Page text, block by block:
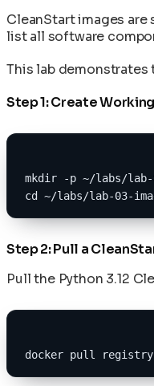
CleanStart images
list all software
This lab
Step 1: Create
mkdir -p ~/labs/
cd ~/labs/lab-03-
Step 2: Pull a
Pull the Python 3.12
docker pull